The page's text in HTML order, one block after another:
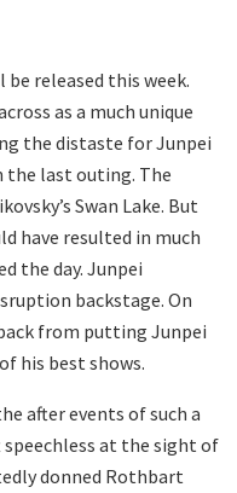
be released this week.
as a much unique
the distaste for Junpei
the last outing. The
Swan Lake. But
have resulted in much
the day. Junpei
backstage. On
from putting Junpei
his best shows.
after events of such a
speechless at the sight of
donned Rothbart